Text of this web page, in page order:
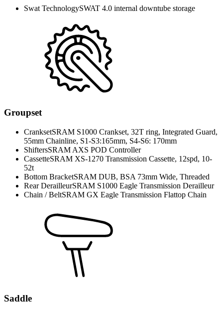
Swat TechnologySWAT 4.0 internal downtube storage
Groupset
CranksetSRAM S1000 Crankset, 32T ring, Integrated Guard,
55mm Chainline, S1-S3:165mm, S4-S6: 170mm
ShiftersSRAM AXS POD Controller
CassetteSRAM XS-1270 Transmission Cassette, 12spd, 10-
52t
Bottom BracketSRAM DUB, BSA 73mm Wide, Threaded
Rear DerailleurSRAM S1000 Eagle Transmission Derailleur
Chain / BeltSRAM GX Eagle Transmission Flattop Chain
Saddle